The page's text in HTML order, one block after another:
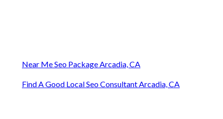
Near Me Seo Package Arcadia, CA
Find A Good Local Seo Consultant Arcadia, CA